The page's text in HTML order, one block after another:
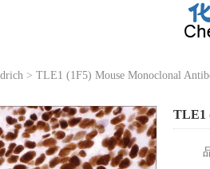
> TLE1 (1F5) Mouse Monoclonal
TLE1